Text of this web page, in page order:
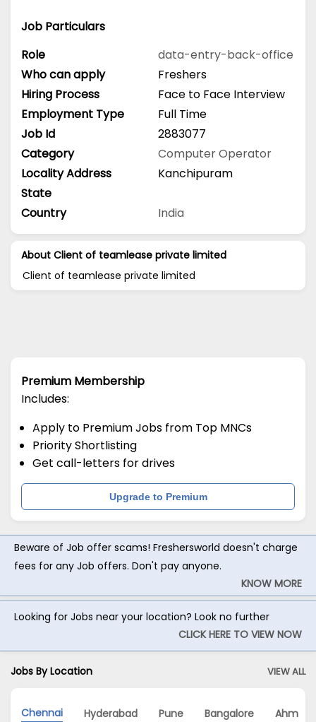
Job Particulars
Role
data-entry-back-office
Who can apply
Freshers
Hiring Process
Face to Face Interview
Employment Type
Full Time
Job Id
2883077
Category
Computer Operator
Locality Address
Kanchipuram
State
Country
India
About Client of teamlease private limited
Client of teamlease private limited
Premium Membership
Includes:
Apply to Premium Jobs from Top MNCs
Priority Shortlisting
Get call-letters for drives
Upgrade to Premium
Beware of Job offer scams! Freshersworld doesn't charge
fees for any Job offers. Don't pay anyone.
KNOW MORE
Looking for Jobs near your location? Look no further
CLICK HERE TO VIEW NOW
Jobs By Location VIEW ALL
Chennai Hyderabad Pune Bangalore